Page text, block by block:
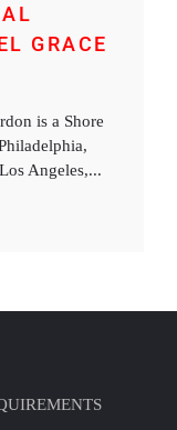
GRACE
is a Shore
Angeles,...